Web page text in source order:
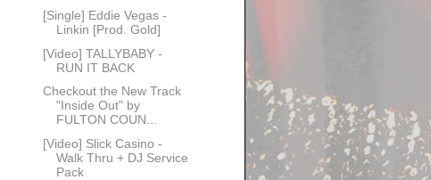
[Single] Eddie Vegas -
Linkin [Prod. Gold]
[Video] TALLYBABY -
RUN IT BACK
Checkout the New Track
"Inside Out" by
FULTON COUN...
[Video] Slick Casino -
Walk Thru + DJ Service
Pack